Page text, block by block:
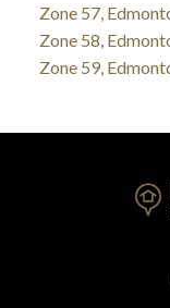
Zone 57,
Zone 58,
Zone 59,